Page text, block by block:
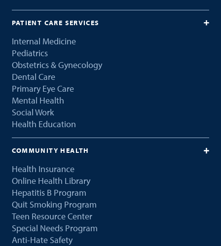
PATIENT CARE SERVICES
Internal Medicine
Pediatrics
Obstetrics & Gynecology
Dental Care
Primary Eye Care
Mental Health
Social Work
Health Education
COMMUNITY HEALTH
Health Insurance
Online Health Library
Hepatitis B Program
Quit Smoking Program
Teen Resource Center
Special Needs Program
Anti-Hate Safety